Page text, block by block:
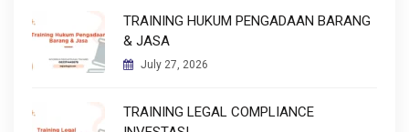
TRAINING HUKUM PENGADAAN BARANG
& JASA
July 27, 2026
TRAINING LEGAL COMPLIANCE